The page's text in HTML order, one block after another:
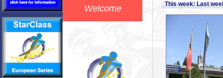
Welcome This week: Last